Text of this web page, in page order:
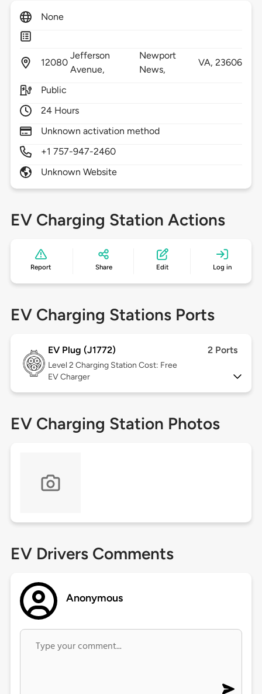
None
12080
Jefferson
Avenue,
Newport
News,
VA,23606
Public
24 Hours
Unknown activation method
+1 757-947-2460
Unknown Website
EV Charging Station Actions
Report Share Edit Log in
EV Charging Stations Ports
EV Plug (J1772) 2 Ports
Level 2 Charging Station Cost: Free
EV Charger
EV Charging Station Photos
EV Drivers Comments
Anonymous